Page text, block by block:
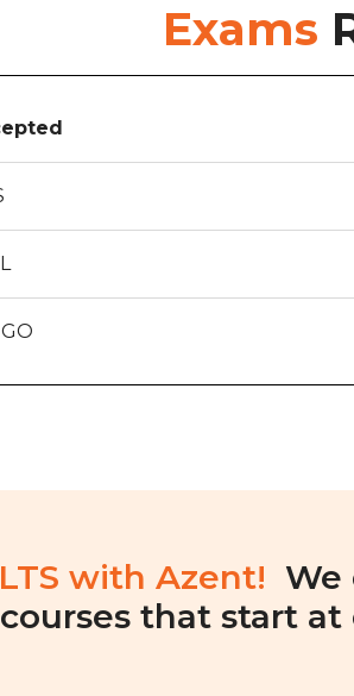
Exams
with Azent! We
courses that start at